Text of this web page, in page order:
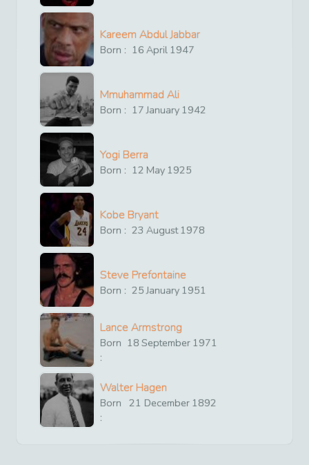
Kareem Abdul Jabbar
Born : 16 April 1947
Mmuhammad Ali
Born : 17 January 1942
Yogi Berra
Born : 12 May 1925
Kobe Bryant
Born : 23 August1978
Steve Prefontaine
Born : 25 January 1951
Lance Armstrong
Born
:
18 September 1971
Walter Hagen
Born
:
21 December 1892